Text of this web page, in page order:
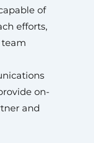
of
efforts,
on-
and